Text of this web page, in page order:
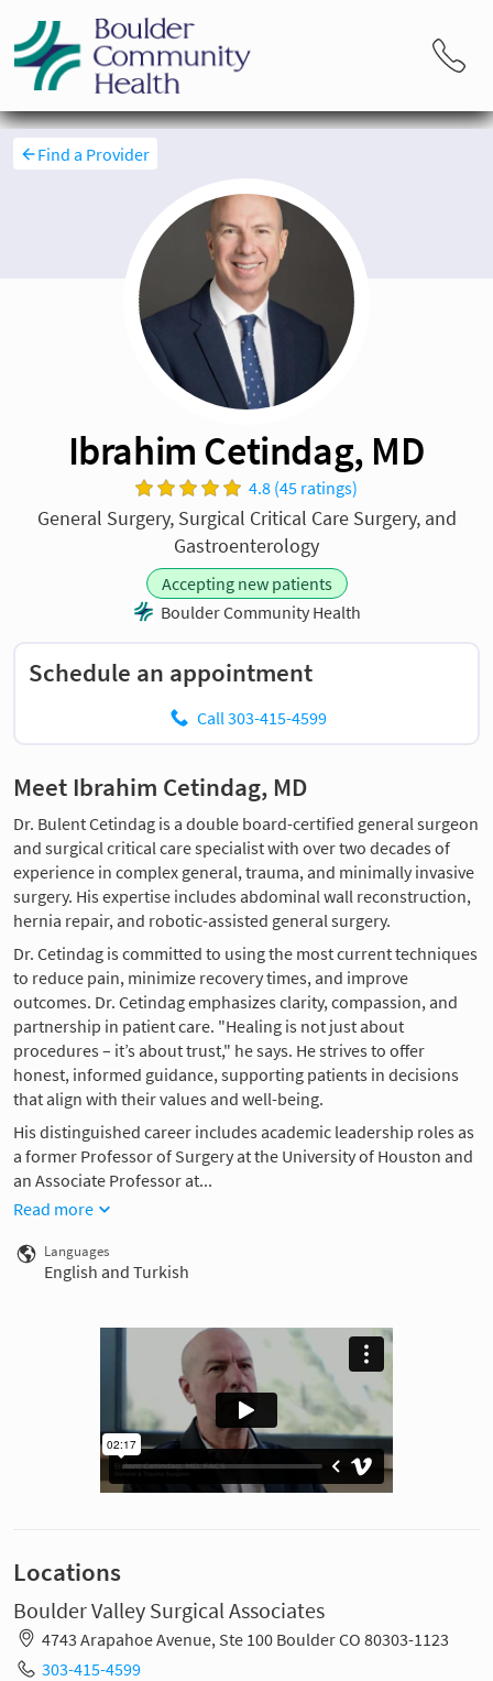
Find a Provider
Ibrahim Cetindag, MD
4.8 (45 ratings)
General Surgery, Surgical Critical Care Surgery, and
Gastroenterology
Accepting new patients
Boulder Community Health
Schedule an appointment
Call 303-415-4599
Meet Ibrahim Cetindag, MD
Dr. Bulent Cetindag is a double board-certified general surgeon
and surgical critical care specialist with over two decades of
experience in complex general, trauma, and minimally invasive
surgery. His expertise includes abdominal wall reconstruction,
hernia repair, and robotic-assisted general surgery.
Dr. Cetindag is committed to using the most current techniques
to reduce pain, minimize recovery times, and improve
outcomes. Dr. Cetindag emphasizes clarity, compassion, and
partnership in patient care. "Healing is not just about
procedures – it’s about trust," he says. He strives to offer
honest, informed guidance, supporting patients in decisions
that align with their values and well-being.
His distinguished career includes academic leadership roles as
a former Professor of Surgery at the University of Houston and
an Associate Professor at...
Read more
Languages
English and Turkish
Locations
Boulder Valley Surgical Associates
4743 Arapahoe Avenue, Ste 100 Boulder CO 80303-1123
303-415-4599